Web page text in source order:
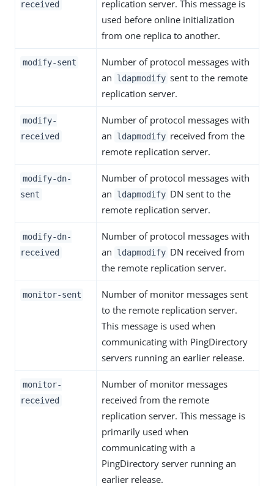
received
replication server. This message is
used before online initialization
from one replica to another.
modify-sent
Number of protocol messages with
an
ldapmodify sent to the remote
replication server.
modify-
received
Number of protocol messages with
an
ldapmodify received from the
remote replication server.
modify-dn-
sent
Number of protocol messages with
an
ldapmodify DN sent to the
remote replication server.
modify-dn-
received
Number of protocol messages with
an
ldapmodify DN received from
the remote replication server.
monitor-sent
Number of monitor messages sent
to the remote replication server.
This message is used when
communicating with PingDirectory
servers running an earlier release.
monitor-
received
Number of monitor messages
received from the remote
replication server. This message is
primarily used when
communicating with a
PingDirectory server running an
earlier release.